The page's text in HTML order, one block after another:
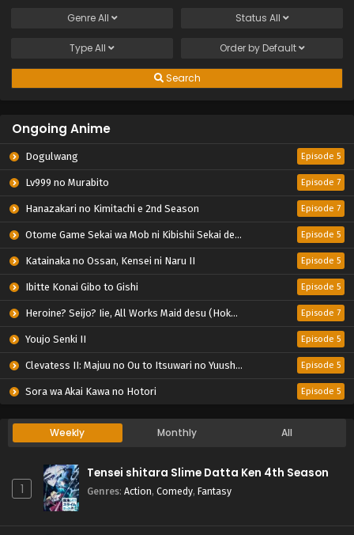
GenreAll Status All
TypeAll Order by Default
Search
Ongoing Anime
Dogulwang Episode 5
Lv999 no Murabito Episode 7
Hanazakari no Kimitachi e 2nd Season Episode 7
Otome Game Sekai wa Mob ni Kibishii Sekai desu 2 Episode 5
Katainaka no Ossan, Kensei ni Naru II Episode 5
Ibitte Konai Gibo to Gishi Episode 5
Heroine? Seijo? Iie, All Works Maid desu (Hokori)! Episode 7
Youjo Senki II Episode 5
Clevatess II: Majuu no Ou to Itsuwari no Yuusha Denshou Episode 5
Sora wa Akai Kawa no Hotori Episode 5
Weekly Monthly All
1
Tensei shitara Slime Datta Ken 4th Season
Genres: Action, Comedy, Fantasy